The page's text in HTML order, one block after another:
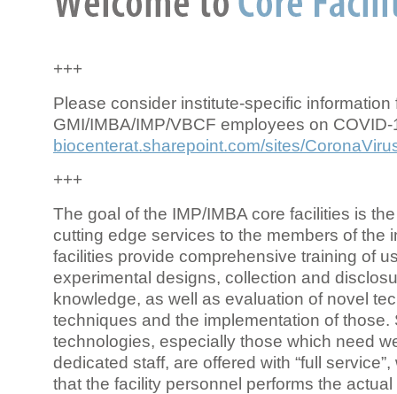
+++
Please consider institute-specific information
GMI/IMBA/IMP/VBCF employees on COVID-
biocenterat.sharepoint.com/sites/
+++
The goal of the IMP/IMBA core facilities is
cutting edge services to the members of the
facilities provide comprehensive training of
experimental designs, collection and
knowledge, as well as evaluation of novel
techniques and the implementation of those.
technologies, especially those which need
dedicated staff, are offered with “full
that the facility personnel performs the